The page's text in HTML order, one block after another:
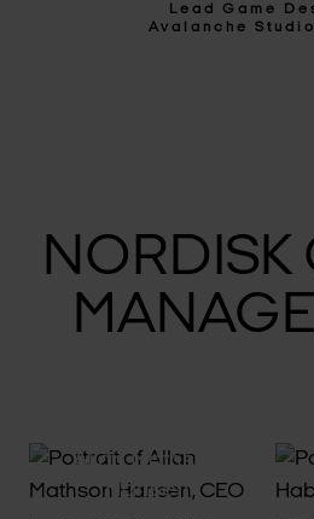
Lead Game
Avalanche
NORDISK
Allan Mathson
Hansen